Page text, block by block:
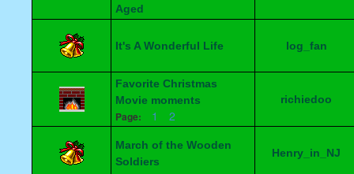
Aged
It's A Wonderful Life log_fan
Favorite Christmas
Movie moments
Page: 1 2
richiedoo
March of the Wooden
Soldiers
Henry_in_NJ